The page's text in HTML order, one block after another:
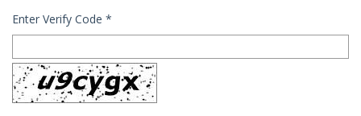
Enter Verify Code *